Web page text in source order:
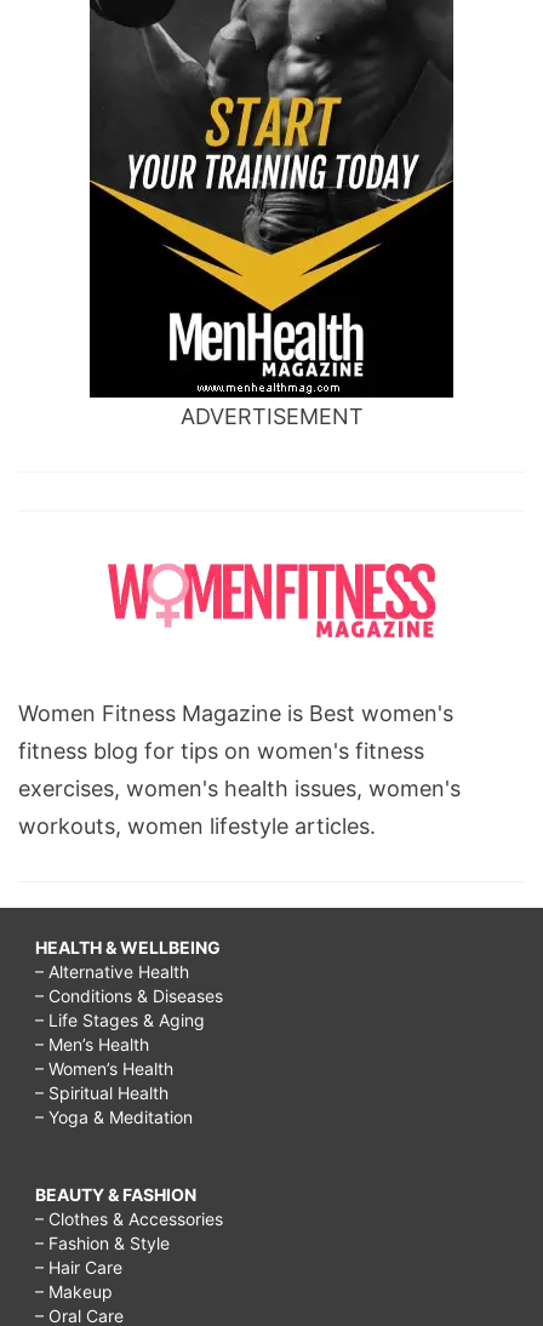
ADVERTISEMENT
Women Fitness Magazine is Best women's
fitness blog for tips on women's fitness
exercises, women's health issues, women's
workouts, women lifestyle articles.
HEALTH & WELLBEING
– Alternative Health
– Conditions & Diseases
– Life Stages & Aging
– Men’s Health
– Women’s Health
– Spiritual Health
– Yoga & Meditation
BEAUTY & FASHION
– Clothes & Accessories
– Fashion & Style
– Hair Care
– Makeup
– Oral Care